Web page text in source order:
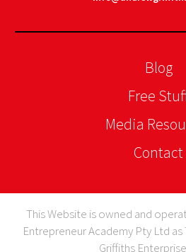
Blog
Free
Media
Contact
This Website is owned and
Entrepreneur Academy Pty Ltd
Griffiths